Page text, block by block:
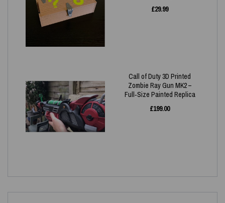
£29.99
Call of Duty 3D Printed
Zombie Ray Gun MK2 –
Full‑Size Painted Replica
£199.00